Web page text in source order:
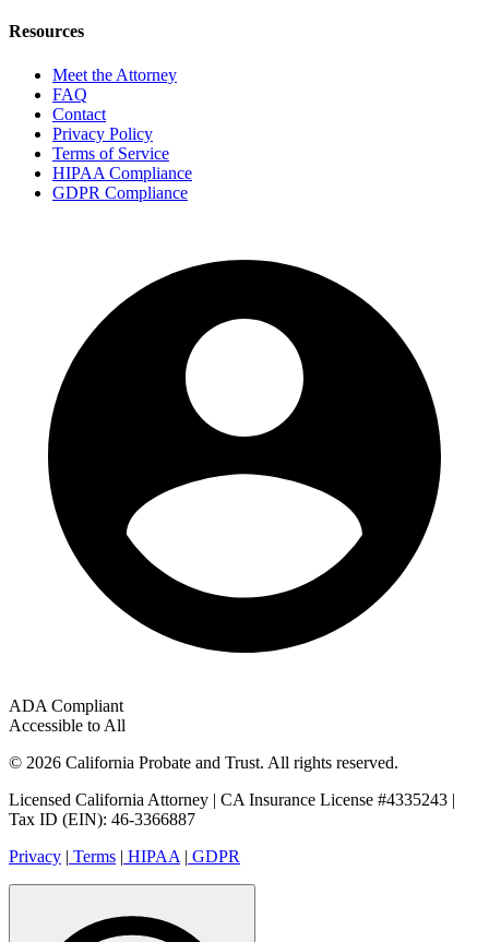
Resources
Meet the Attorney
FAQ
Contact
Privacy Policy
Terms of Service
HIPAA Compliance
GDPR Compliance
ADA Compliant
Accessible to All
© 2026 California Probate and Trust. All rights reserved.
Licensed California Attorney | CA Insurance License #4335243 |
Tax ID (EIN): 46-3366887
Privacy | Terms | HIPAA | GDPR